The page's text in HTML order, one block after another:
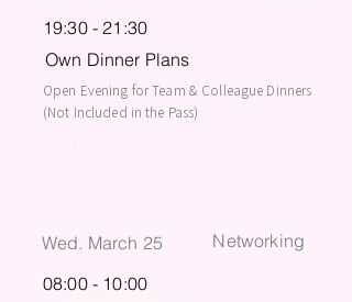
19:30 - 21:30
Own Dinner Plans
Open Evening for Team & Colleague Dinners
(Not Included in the Pass)
Wed. March 25
Networking
08:00 - 10:00